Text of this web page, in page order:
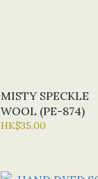
MISTY SPECKLE
WOOL (PE-874)
HK$35.00